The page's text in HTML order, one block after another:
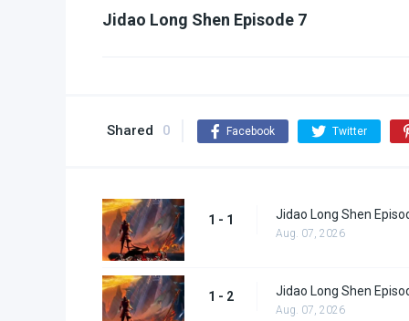
Jidao Long Shen Episode 7
Shared 0 Facebook Twitter
1 - 1 Jidao Long Shen
Aug. 07, 2026
1 - 2 Jidao Long Shen
Aug. 07, 2026